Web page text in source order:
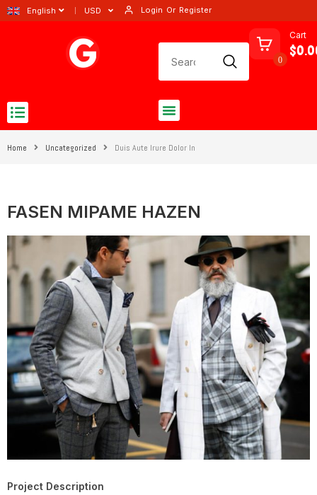
English USD Login Or Register
0
Cart
Home Uncategorized Duis Aute Irure Dolor In
FASEN MIPAME HAZEN
Project Description